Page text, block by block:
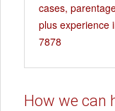
cases,
plus experience
7878
How we can